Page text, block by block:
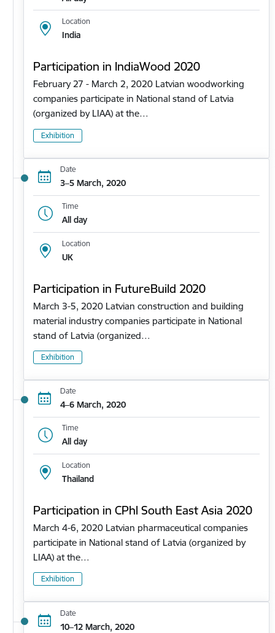
Location
India
Participation in IndiaWood 2020
February 27 - March 2, 2020 Latvian woodworking
companies participate in National stand of Latvia
(organized by LIAA) at the…
Exhibition
Date
3–5 March, 2020
Time
All day
Location
UK
Participation in FutureBuild 2020
March 3-5, 2020 Latvian construction and building
material industry companies participate in National
stand of Latvia (organized…
Exhibition
Date
4–6 March, 2020
Time
All day
Location
Thailand
Participation in CPhl South East Asia 2020
March 4-6, 2020 Latvian pharmaceutical companies
participate in National stand of Latvia (organized by
LIAA) at the…
Exhibition
Date
10–12 March, 2020